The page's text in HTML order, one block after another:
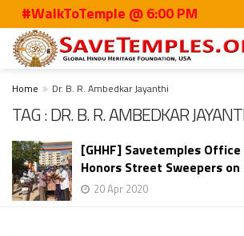
#WalkToTemple @ 6:00 PM
Home Dr. B. R. Ambedkar Jayanthi
TAG : DR. B. R. AMBEDKAR
[GHHF] Savetemples
Honors Street Sweepers on
20 Apr 2020